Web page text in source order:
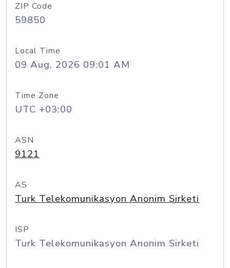
ZIP Code
59850
Local Time
09 Aug, 2026 09:01 AM
Time Zone
UTC +03:00
ASN
9121
AS
Turk Telekomunikasyon Anonim Sirketi
ISP
Turk Telekomunikasyon Anonim Sirketi